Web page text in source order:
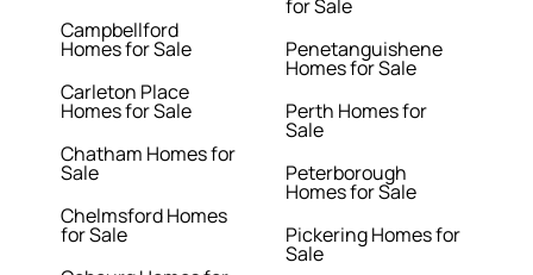
Campbellford
Homes for Sale
Carleton Place
Homes for Sale
Chatham Homes for
Sale
Chelmsford Homes
for Sale
for Sale
Penetanguishene
Homes for Sale
Perth Homes for
Sale
Peterborough
Homes for Sale
Pickering Homes for
Sale